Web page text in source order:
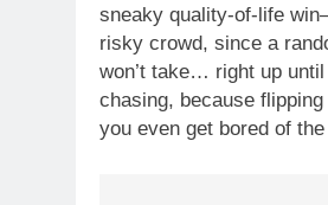
sneaky quality-of-life
risky crowd, since a
won’t take… right up
chasing, because
you even get bored of